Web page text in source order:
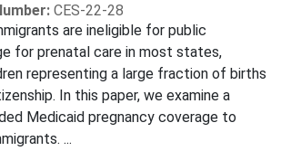
CES-22-28
are ineligible for public
for prenatal care in most states,
representing a large fraction of births
In this paper, we examine a
Medicaid pregnancy coverage to
...